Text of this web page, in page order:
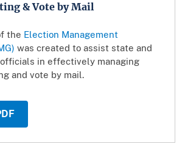
& Vote by Mail
the Election Management
was created to assist state and
in effectively managing
and vote by mail.